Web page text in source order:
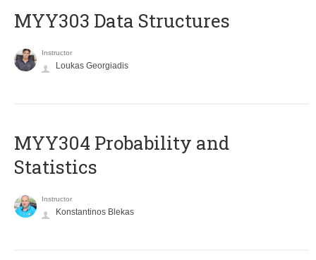
MYY303 Data Structures
Instructor
Loukas Georgiadis
MYY304 Probability and
Statistics
Instructor
Konstantinos Blekas